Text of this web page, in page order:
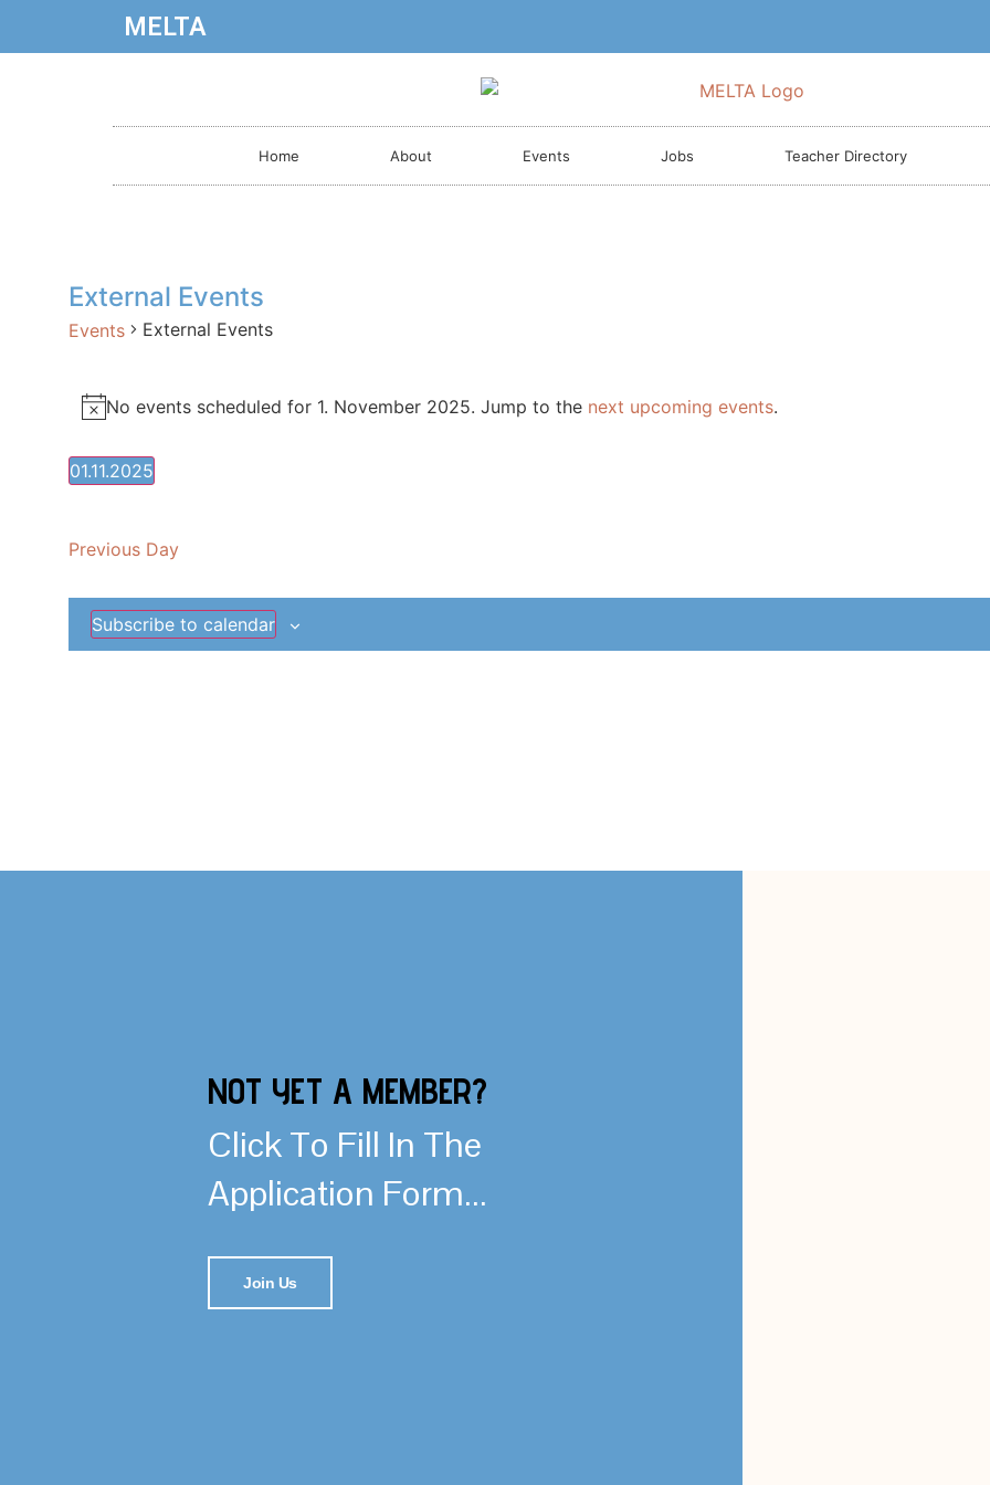
MELTA
Home About Events Jobs Teacher Directory
External Events
Events External Events
Notice
No events scheduled for 1. November 2025. Jump to the next upcoming events.
01.11.2025
Previous Day
Subscribe to calendar
NOT YET A MEMBER?
Click To Fill In The
Application Form...
Join Us